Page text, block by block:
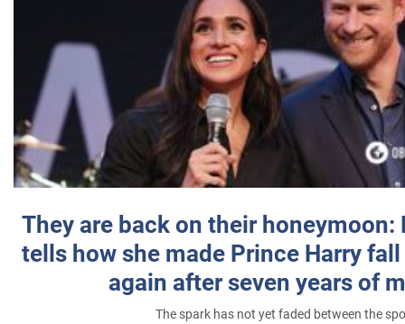
They are back on their honeymoon:
tells how she made Prince Harry
again after seven years of
The spark has not yet faded between the